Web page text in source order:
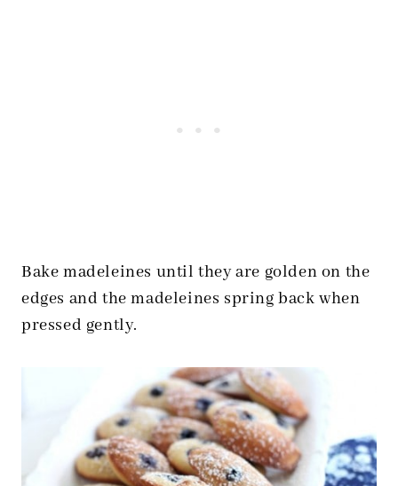
Bake madeleines until they are golden on the
edges and the madeleines spring back when
pressed gently.